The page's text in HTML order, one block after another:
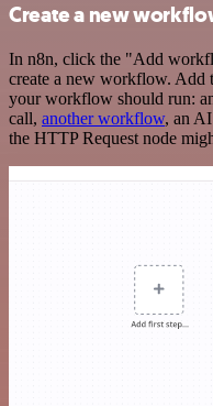
Create a new
In n8n, click the "Add
create a new workflow. Add
your workflow should run:
call, another workflow, an
the HTTP Request node